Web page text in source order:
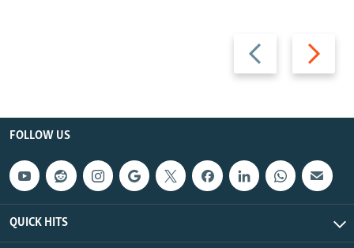
Previous
slide
Next
slide
FOLLOW US
QUICK HITS